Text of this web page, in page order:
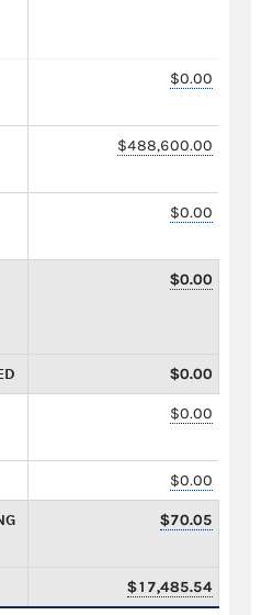
$0.00
$488,600.00
$0.00
$0.00
$0.00
$0.00
$0.00
$70.05
$17,485.54